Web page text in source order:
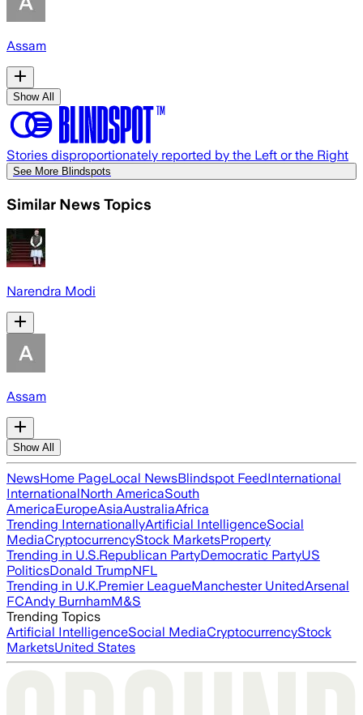
Assam
Show All
Stories disproportionately reported by the Left or the Right
See More Blindspots
Similar News Topics
Narendra Modi
Assam
Show All
NewsHome PageLocal NewsBlindspot FeedInternational
InternationalNorth AmericaSouth
AmericaEuropeAsiaAustraliaAfrica
Trending InternationallyArtificial IntelligenceSocial
MediaCryptocurrencyStock MarketsProperty
Trending in U.S.Republican PartyDemocratic PartyUS
PoliticsDonald TrumpNFL
Trending in U.K.Premier LeagueManchester UnitedArsenal
FCAndy BurnhamM&S
Trending Topics
Artificial IntelligenceSocial MediaCryptocurrencyStock
MarketsUnited States